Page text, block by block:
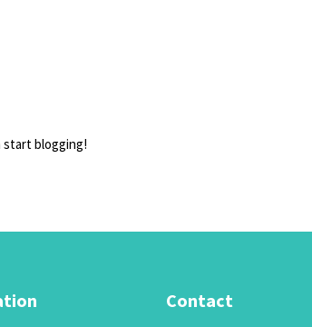
start blogging!
Contact